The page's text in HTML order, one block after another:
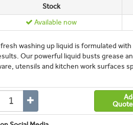
Stock
Available now
washing up liquid is formulated
Our powerful liquid busts grease
utensils and kitchen work surfaces